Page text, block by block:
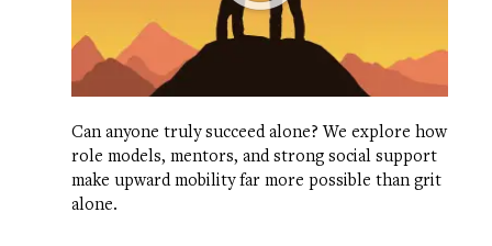
Can anyone truly succeed alone? We explore how
role models, mentors, and strong social support
make upward mobility far more possible than grit
alone.